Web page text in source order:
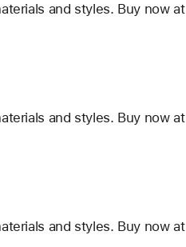
and styles. Buy now at
and styles. Buy now at
and styles. Buy now at